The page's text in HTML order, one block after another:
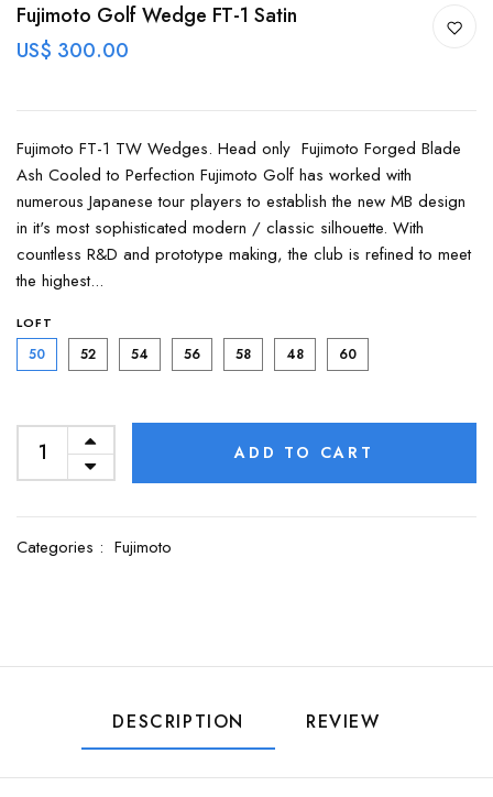
Fujimoto Golf Wedge FT-1 Satin
US$ 300.00
Fujimoto FT-1 TW Wedges. Head only Fujimoto Forged Blade
Ash Cooled to Perfection Fujimoto Golf has worked with
numerous Japanese tour players to establish the new MB design
in it's most sophisticated modern / classic silhouette. With
countless R&D and prototype making, the club is refined to meet
the highest...
LOFT
50 52 54 56 58 48 60
ADD TO CART
Categories : Fujimoto
DESCRIPTION REVIEW